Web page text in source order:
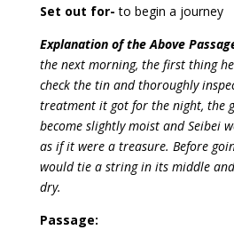
Set out for- to begin a journey
Explanation of the Above
the next morning, the first thing
check the tin and thoroughly
treatment it got for the night, the
become slightly moist and Seibei
as if it were a treasure. Before
would tie a string in its middle
dry.
Passage: